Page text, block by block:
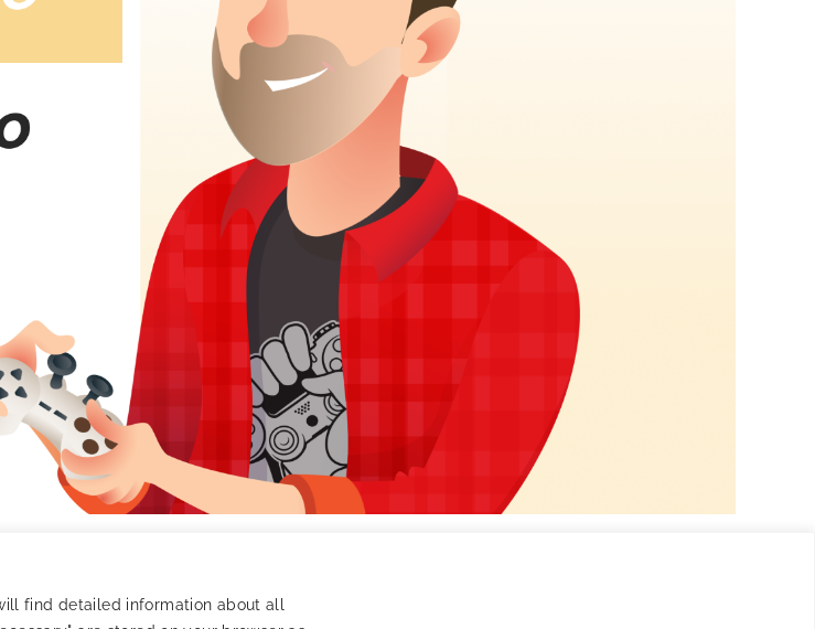
find detailed information about all
player loyalty, and become the app store guru.